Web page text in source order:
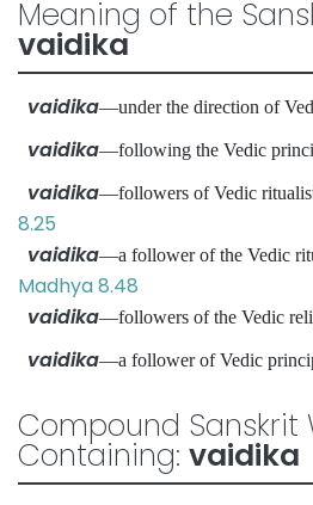
Meaning of the
vaidika
vaidika—under the direction of
vaidika—following the Vedic
vaidika—followers of Vedic
8.25
vaidika—a follower of the Vedic
Madhya 8.48
vaidika—followers of the Vedic
vaidika—a follower of Vedic
Compound Sanskrit
Containing: vaidika